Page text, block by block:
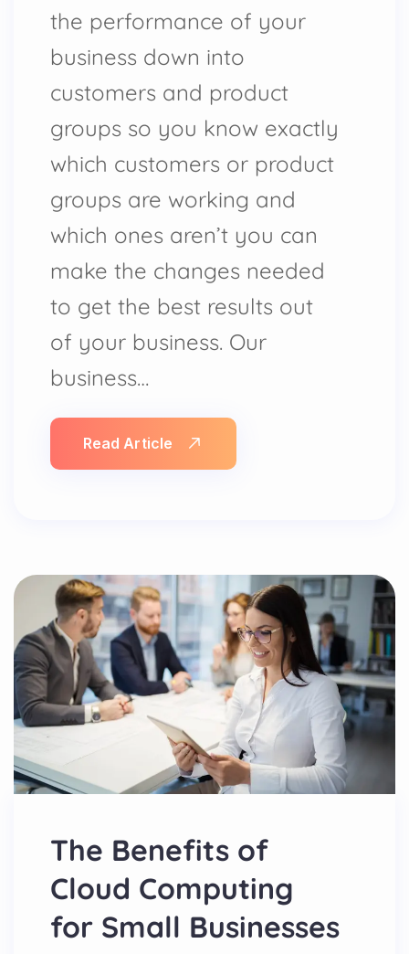
the performance of your
business down into
customers and product
groups so you know exactly
which customers or product
groups are working and
which ones aren’t you can
make the changes needed
to get the best results out
of your business. Our
business…
Read Article
The Benefits of
Cloud Computing
for Small Businesses